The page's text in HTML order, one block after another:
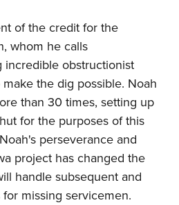
of the credit for the
whom he calls
obstructionist
the dig possible. Noah
than 30 times, setting up
for the purposes of this
perseverance and
project has changed the
handle subsequent and
missing servicemen.